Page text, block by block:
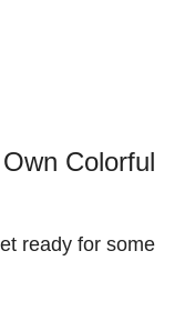
Colorful
ready for some